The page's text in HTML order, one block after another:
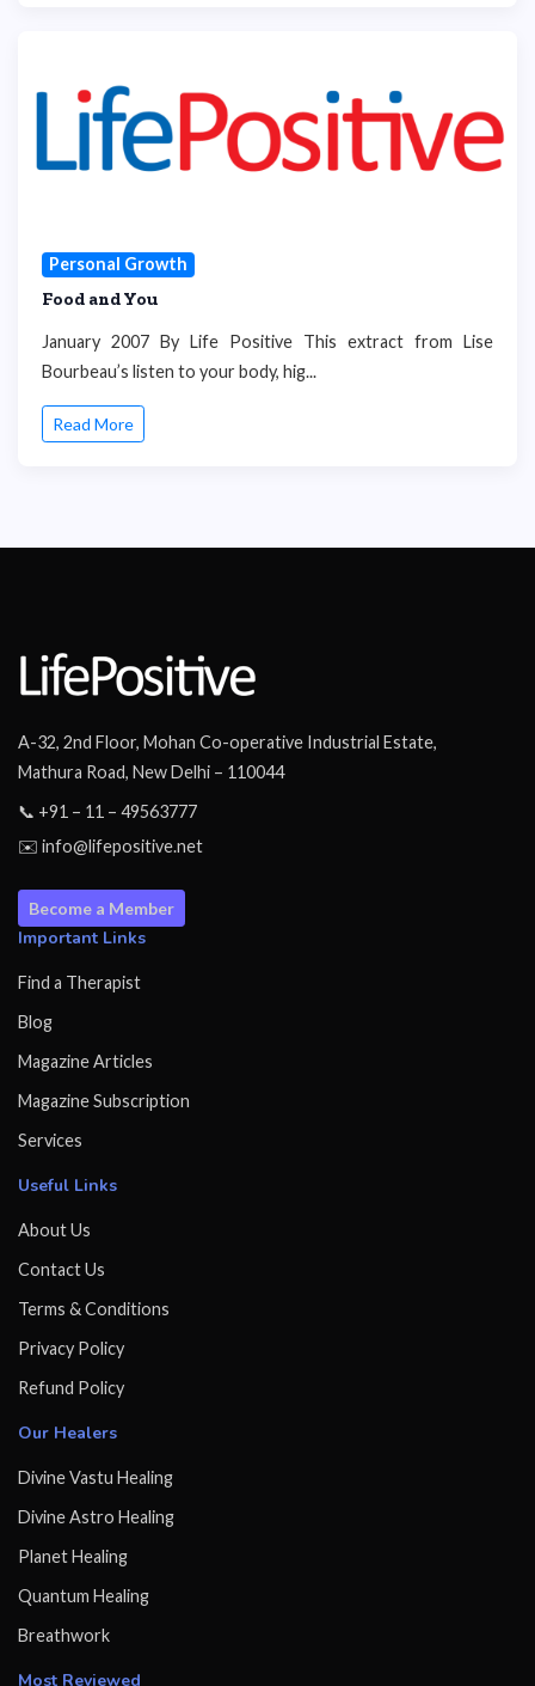
Personal Growth
Food and You
January 2007 By Life Positive This extract from Lise
Bourbeau’s listen to your body, hig...
Read More
A-32, 2nd Floor, Mohan Co-operative Industrial Estate,
Mathura Road, New Delhi – 110044
📞 +91 – 11 – 49563777
✉️ info@lifepositive.net
Become a Member
Important Links
Find a Therapist
Blog
Magazine Articles
Magazine Subscription
Services
Useful Links
About Us
Contact Us
Terms & Conditions
Privacy Policy
Refund Policy
Our Healers
Divine Vastu Healing
Divine Astro Healing
Planet Healing
Quantum Healing
Breathwork
Most Reviewed